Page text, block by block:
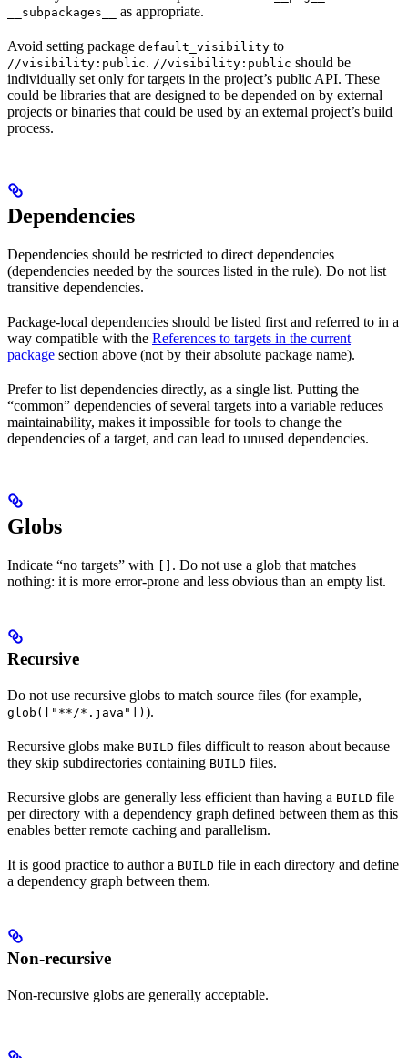
__subpackages__ as appropriate.
Avoid setting package default_visibility to
//visibility:public. //visibility:public should be
individually set only for targets in the project’s public API. These
could be libraries that are designed to be depended on by external
projects or binaries that could be used by an external project’s build
process.
Dependencies
Dependencies should be restricted to direct dependencies
(dependencies needed by the sources listed in the rule). Do not list
transitive dependencies.
Package-local dependencies should be listed first and referred to in a
way compatible with the References to targets in the current
package section above (not by their absolute package name).
Prefer to list dependencies directly, as a single list. Putting the
“common” dependencies of several targets into a variable reduces
maintainability, makes it impossible for tools to change the
dependencies of a target, and can lead to unused dependencies.
Globs
Indicate “no targets” with [] . Do not use a glob that matches
nothing: it is more error-prone and less obvious than an empty list.
Recursive
Do not use recursive globs to match source files (for example,
glob(["**/*.java"]) ).
Recursive globs make BUILD files difficult to reason about because
they skip subdirectories containing BUILD files.
Recursive globs are generally less efficient than having a BUILD file
per directory with a dependency graph defined between them as this
enables better remote caching and parallelism.
It is good practice to author a BUILD file in each directory and define
a dependency graph between them.
Non-recursive
Non-recursive globs are generally acceptable.